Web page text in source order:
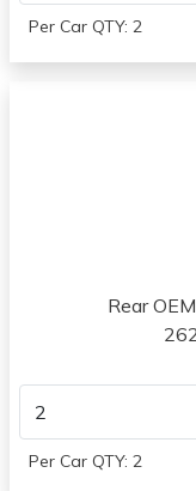
Hyundai
View all parts for
View all parts for
Tucson
View all parts for
2006
Per Car QTY: 2
Rear
Per Car QTY: 2